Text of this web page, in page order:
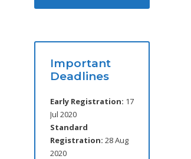
Important
Deadlines
Early Registration: 17
Jul 2020
Standard
Registration: 28 Aug
2020